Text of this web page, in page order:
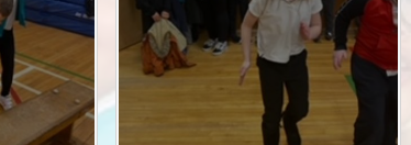
Ofsted
Documents
Privacy